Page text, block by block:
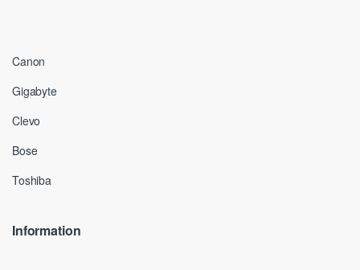
Canon
Gigabyte
Clevo
Bose
Toshiba
Information